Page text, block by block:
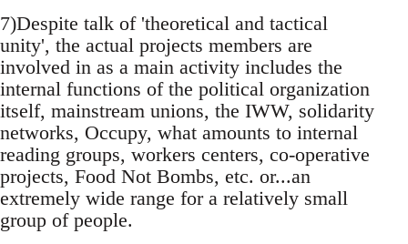
7)Despite talk of 'theoretical and tactical
unity', the actual projects members are
involved in as a main activity includes the
internal functions of the political organization
itself, mainstream unions, the IWW, solidarity
networks, Occupy, what amounts to internal
reading groups, workers centers, co-operative
projects, Food Not Bombs, etc. or...an
extremely wide range for a relatively small
group of people.